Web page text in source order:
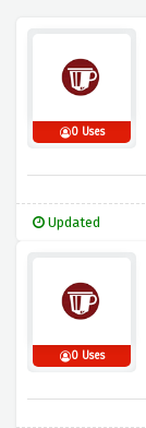
0 Uses
Updated
0 Uses